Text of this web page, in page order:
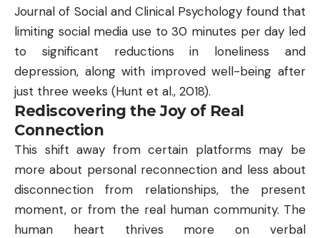
Journal of Social and Clinical Psychology found that
limiting social media use to 30 minutes per day led
to significant reductions in loneliness and
depression, along with improved well-being after
just three weeks (Hunt et al., 2018).
Rediscovering the Joy of Real
Connection
This shift away from certain platforms may be
more about personal reconnection and less about
disconnection from relationships, the present
moment, or from the real human community. The
human heart thrives more on verbal